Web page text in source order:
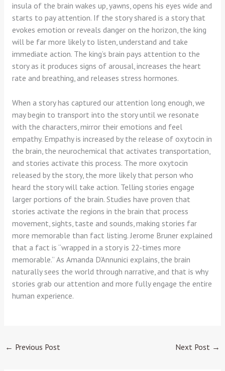
insula of the brain wakes up, yawns, opens his eyes wide and
starts to pay attention. If the story shared is a story that
evokes emotion or reveals danger on the horizon, the king
will be far more likely to listen, understand and take
immediate action. The king’s brain pays attention to the
story as it produces signs of arousal, increases the heart
rate and breathing, and releases stress hormones.
When a story has captured our attention long enough, we
may begin to transport into the story until we resonate
with the characters, mirror their emotions and feel
empathy. Empathy is increased by the release of oxytocin in
the brain, the neurochemical that activates transportation,
and stories activate this process. The more oxytocin
released by the story, the more likely that person who
heard the story will take action. Telling stories engage
larger portions of the brain. Studies have proven that
stories activate the regions in the brain that process
movement, sights, taste and sounds, making stories far
more memorable than fact listing. Jerome Bruner explained
that a fact is “wrapped in a story is 22-times more
memorable.” As Amanda D’Annunici explains, the brain
naturally sees the world through narrative, and that is why
stories grab our attention and more fully engage the entire
human experience.
← Previous Post Next Post →